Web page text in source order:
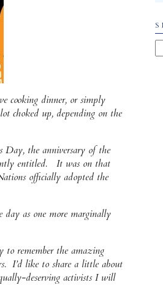
cooking dinner, or simply
choked up, depending on the
the anniversary of the
entitled. It was on that
officially adopted the
day as one more marginally
remember the amazing
I’d like to share a little about
deserving activists I will